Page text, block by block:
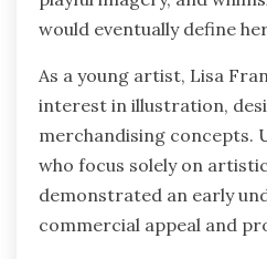
would eventually define
As a young artist, Lisa
interest in illustration,
merchandising concepts.
who focus solely on
demonstrated an early
commercial appeal and